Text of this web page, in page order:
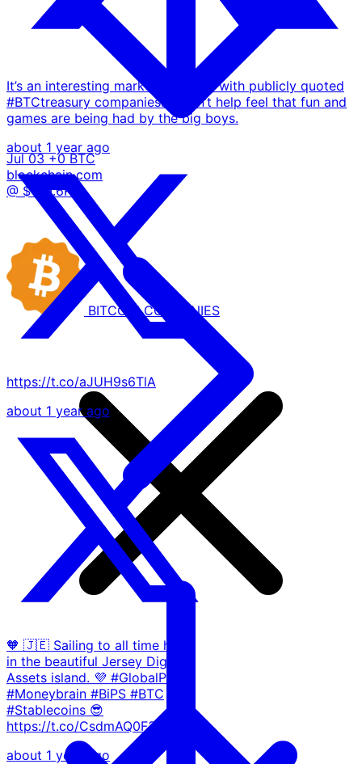
It’s an interesting market currently with publicly quoted
#BTCtreasury companies… I can’t help feel that fun and
games are being had by the big boys.
about 1 year ago
https://t.co/aJUH9s6TlA
about 1 year ago
🧡 🇯🇪 Sailing to all time highs
in the beautiful Jersey Digital
Assets island. 💜 #GlobalP2P
#Moneybrain #BiPS #BTC
#Stablecoins 😎
https://t.co/CsdmAQ0F34
about 1 year ago
Jul 03 +0 BTC
blockchain.com
@ $109.6K
BITCOIN COMPANIES